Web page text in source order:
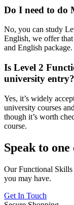
Do I need to do
No, you can study
English, we offer that
and English package.
Is Level 2
university entry?
Yes, it’s widely
university courses
though it’s worth
course.
Speak to
Our Functional Skills
you may have.
Get In Touch